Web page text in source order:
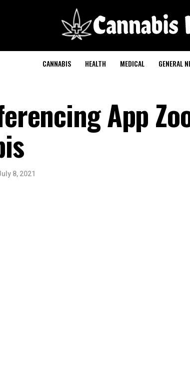
CANNABIS HEALTH MEDICAL GENERAL
App
8, 2021